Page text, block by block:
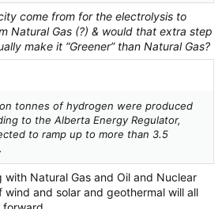
come from for the electrolysis to
Natural Gas (?) & would that extra step
make it “Greener” than Natural Gas?
tonnes of hydrogen were produced
to the Alberta Energy Regulator,
to ramp up to more than 3.5
with Natural Gas and Oil and Nuclear
and solar and geothermal will all